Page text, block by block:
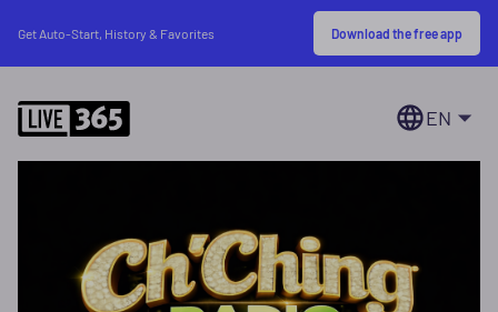
Get Auto-Start, History & Favorites Download the free app
EN